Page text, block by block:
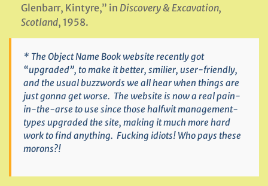
Glenbarr, Kintyre,” in Discovery & Excavation,
Scotland, 1958.
* The Object Name Bookwebsite recently got
“upgraded”, to make it better, smilier, user-friendly,
and the usual buzzwords we all hear when things are
just gonna get worse. The website is now a real pain-
in-the-arse to use since those halfwit management-
types upgraded the site, making it much more hard
work to find anything. Fucking idiots! Who pays these
morons?!